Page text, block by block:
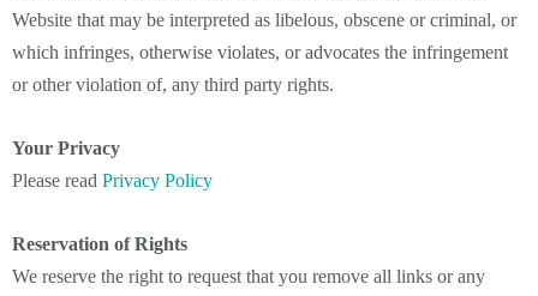
Website that may be interpreted as libelous, obscene or criminal, or
which infringes, otherwise violates, or advocates the infringement
or other violation of, any third party rights.
Your Privacy
Please read Privacy Policy
Reservation of Rights
We reserve the right to request that you remove all links or any